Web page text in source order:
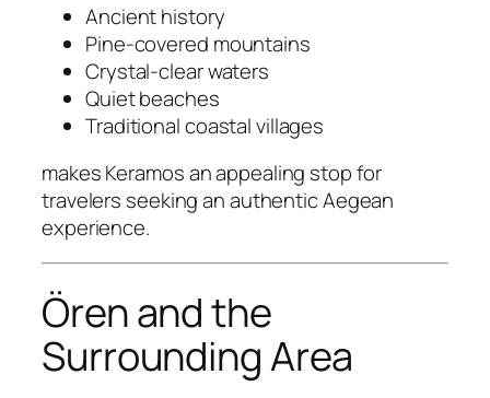
Ancient history
Pine-covered mountains
Crystal-clear waters
Quiet beaches
Traditional coastal villages
makes Keramos an appealing stop for
travelers seeking an authentic Aegean
experience.
Ören and the
Surrounding Area